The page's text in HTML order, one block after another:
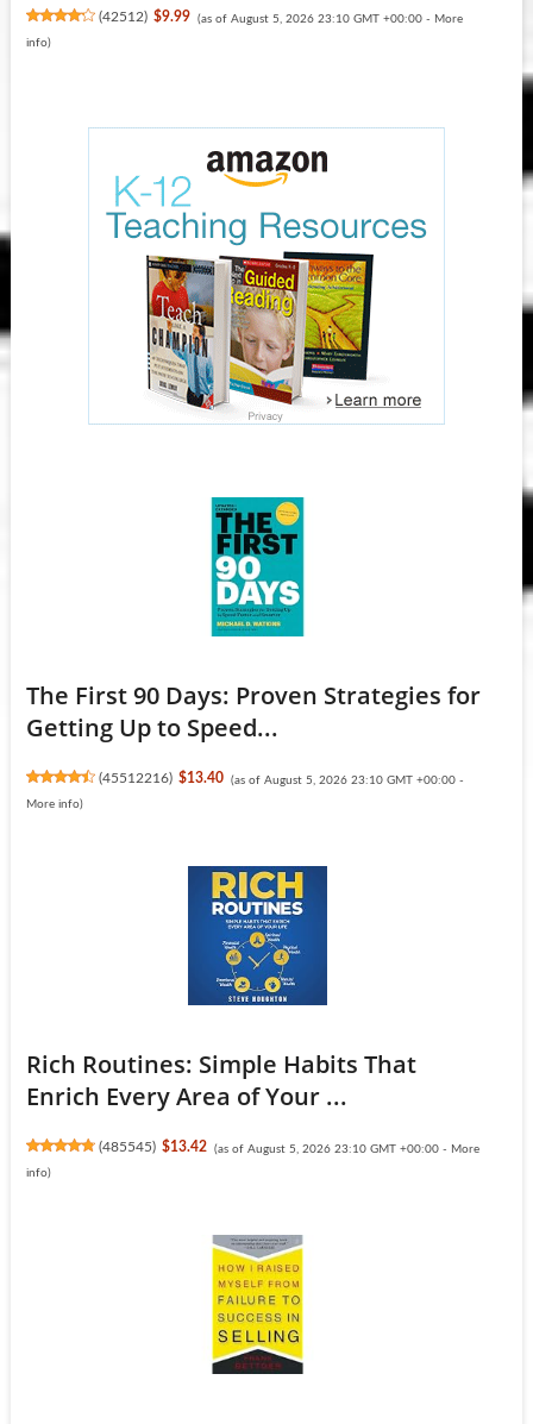
(42512) $9.99 (as of August 5, 2026 23:10 GMT +00:00 - More
info)
The First 90 Days: Proven Strategies for
Getting Up to Speed...
(45512216) $13.40 (as of August 5, 2026 23:10 GMT +00:00 -
More info)
Rich Routines: Simple Habits That
Enrich Every Area of Your ...
(485545) $13.42 (as of August 5, 2026 23:10 GMT +00:00 - More
info)